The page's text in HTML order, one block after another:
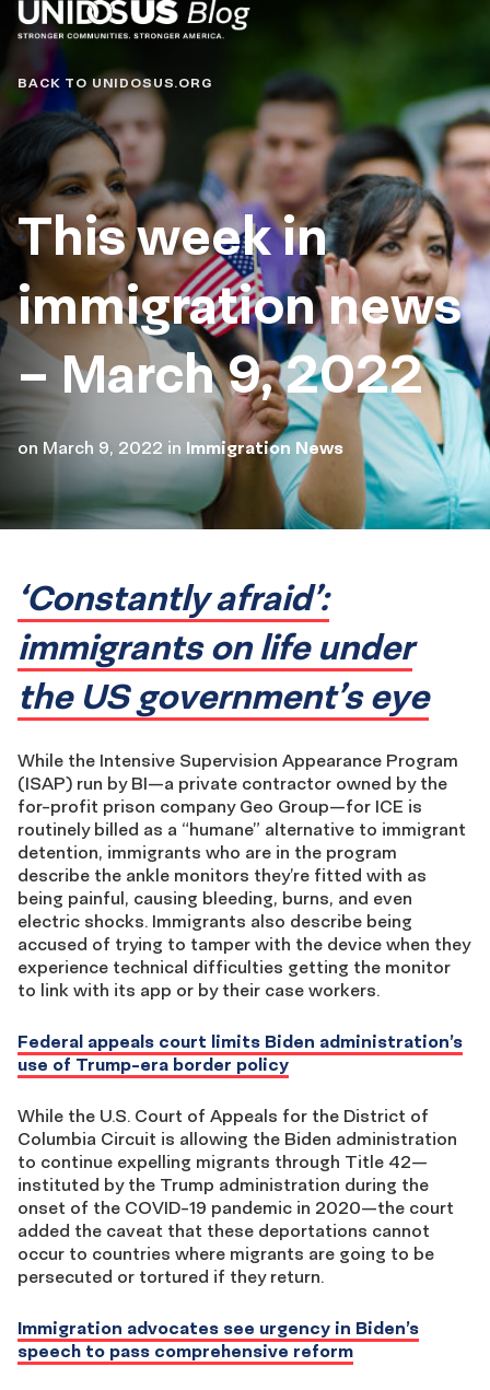
Blog
BACK TO UNIDOSUS.ORG
This week in
immigration news
– March 9, 2022
on March 9, 2022 in Immigration News
‘Constantly afraid’:
immigrants on life under
the US government’s eye
While the Intensive Supervision Appearance Program
(ISAP) run by BI—a private contractor owned by the
for-profit prison company Geo Group—for ICE is
routinely billed as a “humane” alternative to immigrant
detention, immigrants who are in the program
describe the ankle monitors they’re fitted with as
being painful, causing bleeding, burns, and even
electric shocks. Immigrants also describe being
accused of trying to tamper with the device when they
experience technical difficulties getting the monitor
to link with its app or by their case workers.
Federal appeals court limits Biden administration’s
use of Trump-era border policy
While the U.S. Court of Appeals for the District of
Columbia Circuit is allowing the Biden administration
to continue expelling migrants through Title 42—
instituted by the Trump administration during the
onset of the COVID-19 pandemic in 2020—the court
added the caveat that these deportations cannot
occur to countries where migrants are going to be
persecuted or tortured if they return.
Immigration advocates see urgency in Biden’s
speech to pass comprehensive reform